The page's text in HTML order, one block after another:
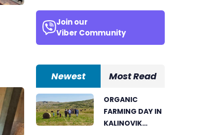
Join our
Viber Community
Newest Most Read
ORGANIC
FARMING DAY IN
KALINOVIK